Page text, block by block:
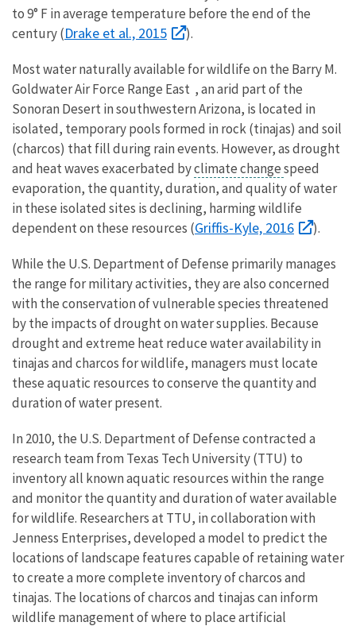
to 9° F in average temperature before the end of the
century (Drake et al., 2015 ).
Most water naturally available for wildlife on the Barry M.
Goldwater Air Force Range East , an arid part of the
Sonoran Desert in southwestern Arizona, is located in
isolated, temporary pools formed in rock (tinajas) and soil
(charcos) that fill during rain events. However, as drought
and heat waves exacerbated byclimate changespeed
evaporation, the quantity, duration, and quality of water
in these isolated sites is declining, harming wildlife
dependent on these resources (Griffis-Kyle, 2016 ).
While the U.S. Department of Defense primarily manages
the range for military activities, they are also concerned
with the conservation of vulnerable species threatened
by the impacts of drought on water supplies. Because
drought and extreme heat reduce water availability in
tinajas and charcos for wildlife, managers must locate
these aquatic resources to conserve the quantity and
duration of water present.
In 2010, the U.S. Department of Defense contracted a
research team from Texas Tech University (TTU) to
inventory all known aquatic resources within the range
and monitor the quantity and duration of water available
for wildlife. Researchers at TTU, in collaboration with
Jenness Enterprises, developed a model to predict the
locations of landscape features capable of retaining water
to create a more complete inventory of charcos and
tinajas. The locations of charcos and tinajas can inform
wildlife management of where to place artificial